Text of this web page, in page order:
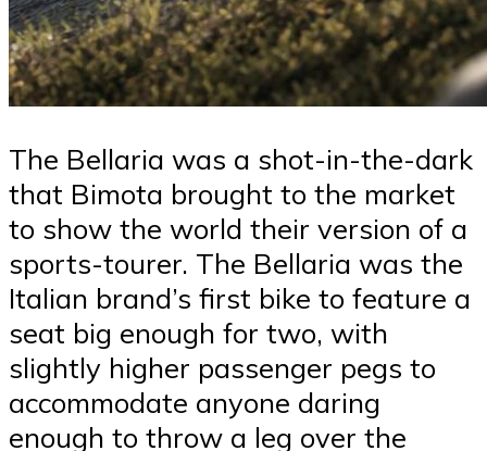
The Bellaria was a shot-in-the-dark
that Bimota brought to the market
to show the world their version of a
sports-tourer. The Bellaria was the
Italian brand’s first bike to feature a
seat big enough for two, with
slightly higher passenger pegs to
accommodate anyone daring
enough to throw a leg over the